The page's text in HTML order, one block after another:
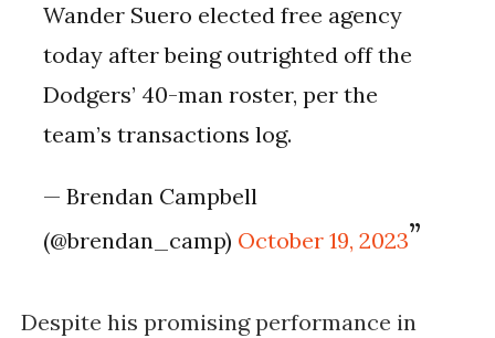
Wander Suero elected free agency
today after being outrighted off the
Dodgers’ 40-man roster, per the
team’s transactions log.
— Brendan Campbell
(@brendan_camp) October 19, 2023
Despite his promising performance in